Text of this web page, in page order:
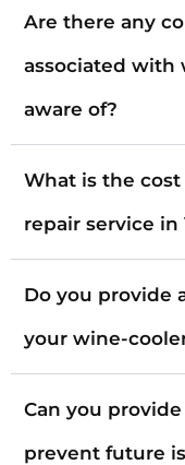
Are there any
associated with
aware of?
What is the
repair service in
Do you provide
your wine-
Can you
prevent future